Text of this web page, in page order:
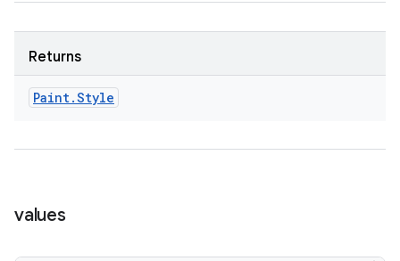
Returns
Paint.Style
values